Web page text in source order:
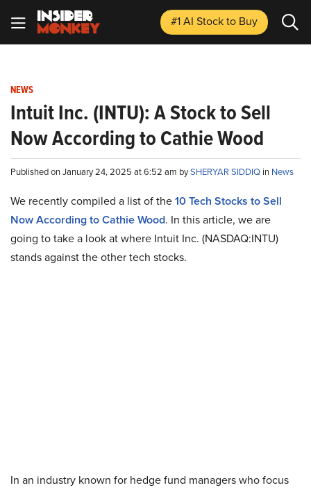
#1 AI Stockto Buy
NEWS
Intuit Inc. (INTU): A Stock to Sell
Now According to Cathie Wood
Published on January 24, 2025 at 6:52 am bySHERYAR SIDDIQ in News
We recently compiled a list of the10 Tech Stocks to Sell
Now According to Cathie Wood. In this article, we are
going to take a look at where Intuit Inc. (NASDAQ:INTU)
stands against the other tech stocks.
In an industry known for hedge fund managers who focus